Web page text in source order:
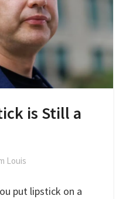
is Still a
Louis
put lipstick on a